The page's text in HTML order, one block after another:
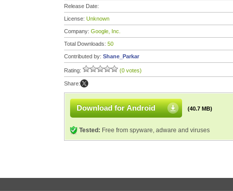
Release Date:
License: Unknown
Company: Google, Inc.
Total Downloads: 50
Contributed by: Shane_Parkar
Rating: (0 votes)
Share:
Download for Android (40.7 MB)
Tested: Free from spyware, adware and viruses